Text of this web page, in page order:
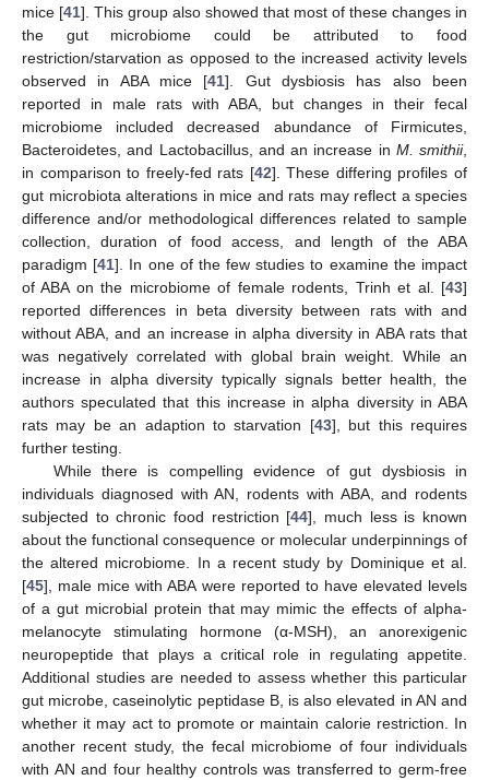
mice [41]. This group also showed that most of these changes in
the gut microbiome could be attributed to food
restriction/starvation as opposed to the increased activity levels
observed in ABA mice [41]. Gut dysbiosis has also been
reported in male rats with ABA, but changes in their fecal
microbiome included decreased abundance of Firmicutes,
Bacteroidetes, and Lactobacillus, and an increase in M. smithii,
in comparison to freely-fed rats [42]. These differing profiles of
gut microbiota alterations in mice and rats may reflect a species
difference and/or methodological differences related to sample
collection, duration of food access, and length of the ABA
paradigm [41]. In one of the few studies to examine the impact
of ABA on the microbiome of female rodents, Trinh et al. [43]
reported differences in beta diversity between rats with and
without ABA, and an increase in alpha diversity in ABA rats that
was negatively correlated with global brain weight. While an
increase in alpha diversity typically signals better health, the
authors speculated that this increase in alpha diversity in ABA
rats may be an adaption to starvation [43], but this requires
further testing.
While there is compelling evidence of gut dysbiosis in
individuals diagnosed with AN, rodents with ABA, and rodents
subjected to chronic food restriction [44], much less is known
about the functional consequence or molecular underpinnings of
the altered microbiome. In a recent study by Dominique et al.
[45], male mice with ABA were reported to have elevated levels
of a gut microbial protein that may mimic the effects of alpha-
melanocyte stimulating hormone (α-MSH), an anorexigenic
neuropeptide that plays a critical role in regulating appetite.
Additional studies are needed to assess whether this particular
gut microbe, caseinolytic peptidase B, is also elevated in AN and
whether it may act to promote or maintain calorie restriction. In
another recent study, the fecal microbiome of four individuals
with AN and four healthy controls was transferred to germ-free